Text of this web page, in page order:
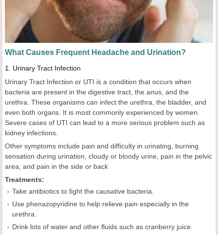
What Causes Frequent Headache and Urination?
1. Urinary Tract Infection
Urinary Tract Infection or UTI is a condition that occurs when
bacteria are present in the digestive tract, the anus, and the
urethra. These organisms can infect the urethra, the bladder, and
even both organs. It is most commonly experienced by women.
Severe cases of UTI can lead to a more serious problem such as
kidney infections.
Other symptoms include pain and difficulty in urinating, burning
sensation during urination, cloudy or bloody urine, pain in the pelvic
area, and pain in the side or back
Treatments:
Take antibiotics to fight the causative bacteria.
Use phenazopyridine to help relieve pain especially in the
urethra.
Drink lots of water and other fluids such as cranberry juice.